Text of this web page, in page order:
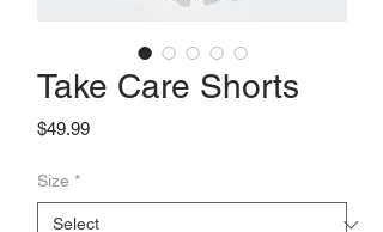
Take Care Shorts
$49.99Price
Size *